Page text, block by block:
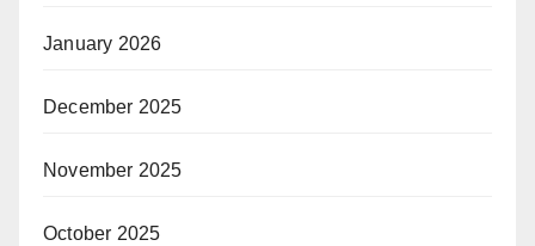
January 2026
December 2025
November 2025
October 2025